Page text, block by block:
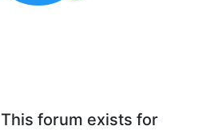
This forum exists for